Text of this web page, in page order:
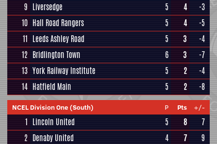
9 Liversedge 5 4
-3
10 Hall Road Rangers 5 4
-5
11 Leeds Ashley Road 5 3
-4
12 Bridlington Town 6 3
-7
13 York Railway Institute 5 2
-4
14 Hatfield Main 5 2 -8
NCEL Division One (South) P Pts +/-
1 Lincoln United 5 8
7
2 Denaby United 4 7
9